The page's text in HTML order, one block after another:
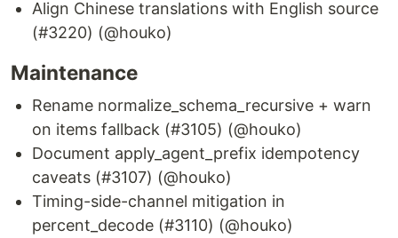
Align Chinese translations with English source
(#3220) (@houko)
Maintenance
Rename normalize_schema_recursive + warn
on items fallback (#3105) (@houko)
Document apply_agent_prefix idempotency
caveats (#3107) (@houko)
Timing-side-channel mitigation in
percent_decode (#3110) (@houko)